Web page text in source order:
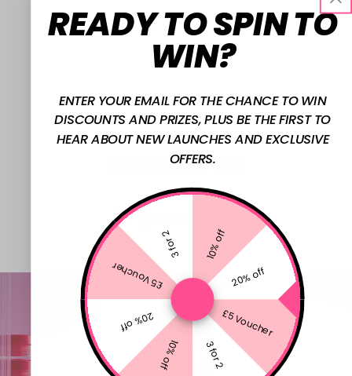
FOLLOW US
READY TO SPIN TO
WIN?
ENTER YOUR EMAIL FOR THE CHANCE TO WIN
DISCOUNTS AND PRIZES, PLUS BE THE FIRST TO
HEAR ABOUT NEW LAUNCHES AND EXCLUSIVE
OFFERS.
10% off
20% off
£5 Voucher
3 for 2
10% off
20% off
£5 Voucher
3 for 2